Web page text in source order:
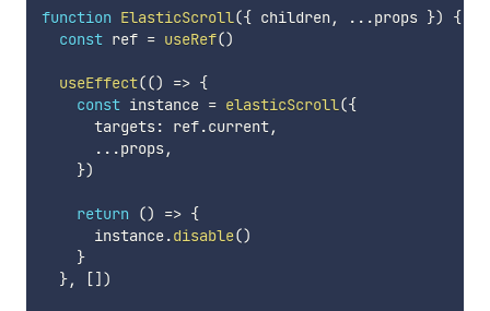
function ElasticScroll({ children , ...props })
{
const ref = useRef()
useEffect(() => {
const instance = elasticScroll({
      targets
: ref.current,
...props,
})
return () => {
      instance
.disable()
}
}, [] )